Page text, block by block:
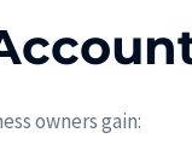
owners gain: